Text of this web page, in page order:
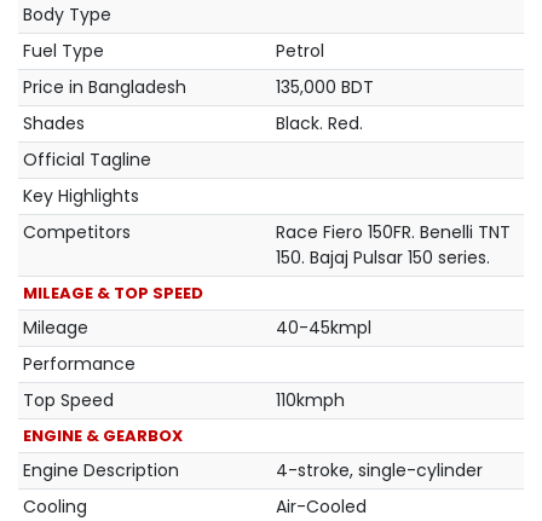
Body Type
Fuel Type
Petrol
Price in Bangladesh
135,000 BDT
Shades
Black. Red.
Official Tagline
Key Highlights
Competitors
Race Fiero 150FR. Benelli TNT
150. Bajaj Pulsar 150 series.
MILEAGE & TOP SPEED
Mileage
40-45kmpl
Performance
Top Speed
110kmph
ENGINE & GEARBOX
Engine Description
4-stroke, single-cylinder
Cooling
Air-Cooled